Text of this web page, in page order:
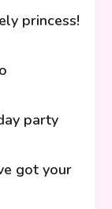
princess!
party
got your